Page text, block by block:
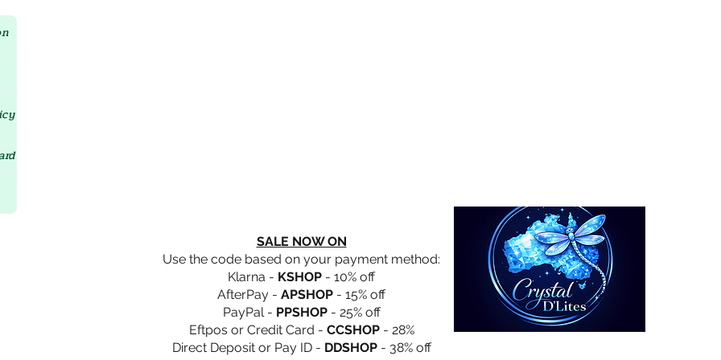
SALE NOW ON
Use the code based on your payment method:
Klarna - KSHOP - 10% off
AfterPay - APSHOP - 15% off
PayPal - PPSHOP- 25% off
Eftpos or Credit Card - CCSHOP- 28%
Direct Deposit or Pay ID - DDSHOP- 38% off